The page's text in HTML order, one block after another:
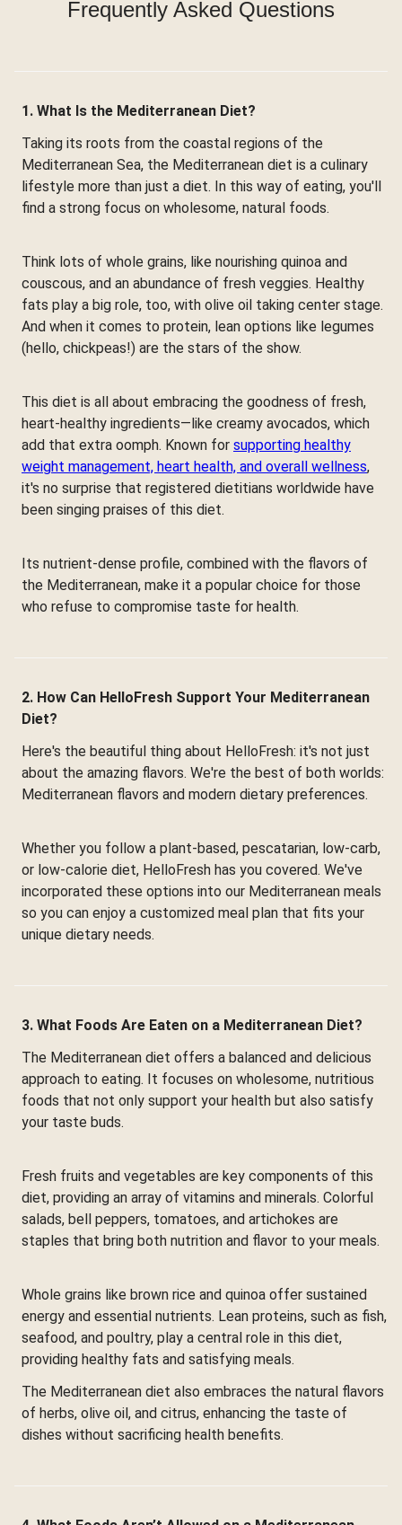
Frequently Asked Questions
1. What Is the Mediterranean Diet?
Taking its roots from the coastal regions of the
Mediterranean Sea, the Mediterranean diet is a culinary
lifestyle more than just a diet. In this way of eating, you'll
find a strong focus on wholesome, natural foods.
Think lots of whole grains, like nourishing quinoa and
couscous, and an abundance of fresh veggies. Healthy
fats play a big role, too, with olive oil taking center stage.
And when it comes to protein, lean options like legumes
(hello, chickpeas!) are the stars of the show.
This diet is all about embracing the goodness of fresh,
heart-healthy ingredients—like creamy avocados, which
add that extra oomph. Known for supporting healthy
weight management, heart health, and overall wellness,
it's no surprise that registered dietitians worldwide have
been singing praises of this diet.
Its nutrient-dense profile, combined with the flavors of
the Mediterranean, make it a popular choice for those
who refuse to compromise taste for health.
2. How Can HelloFresh Support Your Mediterranean
Diet?
Here's the beautiful thing about HelloFresh: it's not just
about the amazing flavors. We're the best of both worlds:
Mediterranean flavors and modern dietary preferences.
Whether you follow a plant-based, pescatarian, low-carb,
or low-calorie diet, HelloFresh has you covered. We've
incorporated these options into our Mediterranean meals
so you can enjoy a customized meal plan that fits your
unique dietary needs.
3. What Foods Are Eaten on a Mediterranean Diet?
The Mediterranean diet offers a balanced and delicious
approach to eating. It focuses on wholesome, nutritious
foods that not only support your health but also satisfy
your taste buds.
Fresh fruits and vegetables are key components of this
diet, providing an array of vitamins and minerals. Colorful
salads, bell peppers, tomatoes, and artichokes are
staples that bring both nutrition and flavor to your meals.
Whole grains like brown rice and quinoa offer sustained
energy and essential nutrients. Lean proteins, such as fish,
seafood, and poultry, play a central role in this diet,
providing healthy fats and satisfying meals.
The Mediterranean diet also embraces the natural flavors
of herbs, olive oil, and citrus, enhancing the taste of
dishes without sacrificing health benefits.